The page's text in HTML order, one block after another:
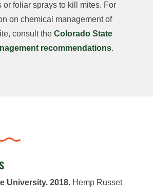
or foliar sprays to kill mites. For
on chemical management of
consult the Colorado State
recommendations.
University. 2018.Hemp Russet